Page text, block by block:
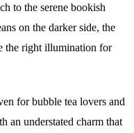
to the serene bookish
on the darker side, the
the right illumination for
for bubble tea lovers and
an understated charm that